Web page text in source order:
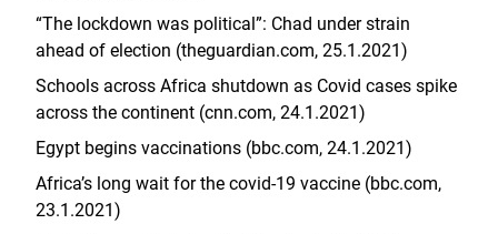
“The lockdown was political”: Chad under strain
ahead of election (theguardian.com, 25.1.2021)
Schools across Africa shutdown as Covid cases spike
across the continent (cnn.com, 24.1.2021)
Egypt begins vaccinations (bbc.com, 24.1.2021)
Africa’s long wait for the covid-19 vaccine (bbc.com,
23.1.2021)